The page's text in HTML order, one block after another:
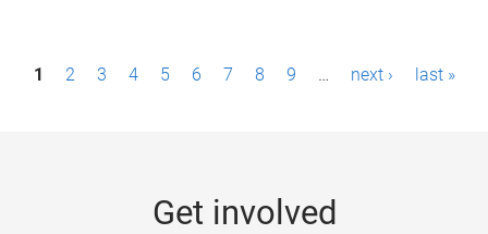
P1 2 3 4 5 6 7 8 9 … next › last »
Get involved